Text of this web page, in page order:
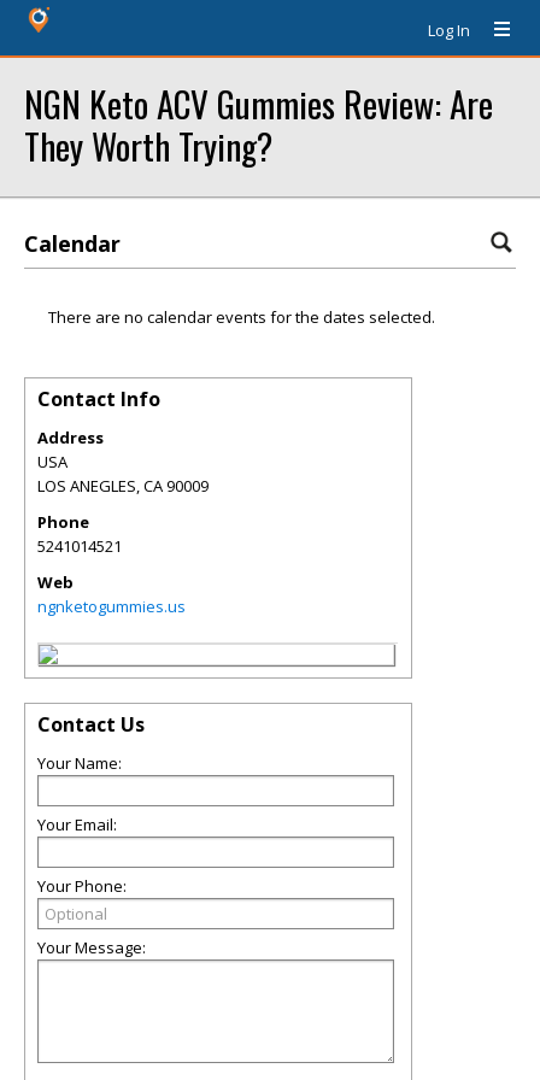
Log In
NGN Keto ACV Gummies Review: Are
They Worth Trying?
Calendar
There are no calendar events for the dates selected.
Contact Info
Address
USA
LOS ANEGLES,CA90009
Phone
5241014521
Web
ngnketogummies.us
Contact Us
Your Name:
Your Email:
Your Phone:
Your Message: